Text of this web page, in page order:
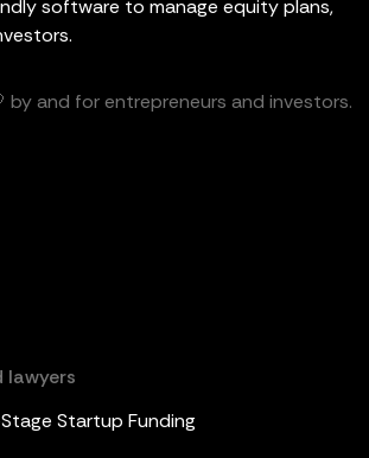
software to manage equity plans,
by and for entrepreneurs and investors.
lawyers
Startup Funding